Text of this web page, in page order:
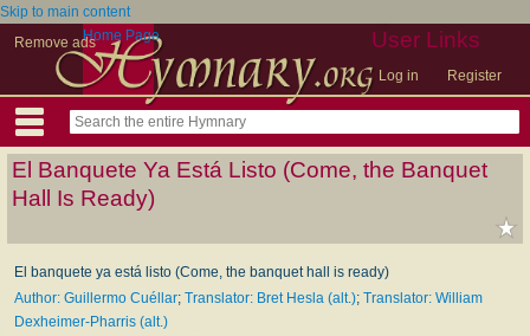
Skip to main content
Remove ads
User Links
Log in Register
Home Page
El Banquete Ya Está Listo (Come, the Banquet
Hall Is Ready)
El banquete ya está listo (Come, the banquet hall is ready)
Author: Guillermo Cuéllar; Translator: Bret Hesla (alt.); Translator: William
Dexheimer-Pharris (alt.)